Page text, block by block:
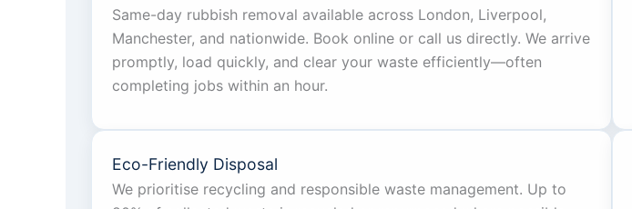
Same-day rubbish removal available across London, Liverpool,
Manchester, and nationwide. Book online or call us directly. We arrive
promptly, load quickly, and clear your waste efficiently—often
completing jobs within an hour.
Eco-Friendly Disposal
We prioritise recycling and responsible waste management. Up to